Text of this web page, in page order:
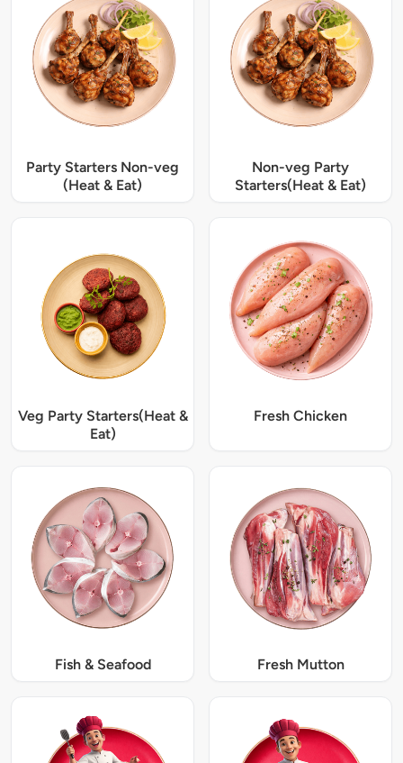
Party Starters Non-veg
(Heat & Eat)
Non-veg Party
Starters(Heat & Eat)
Veg Party Starters(Heat &
Eat)
Fresh Chicken
Fish & Seafood Fresh Mutton